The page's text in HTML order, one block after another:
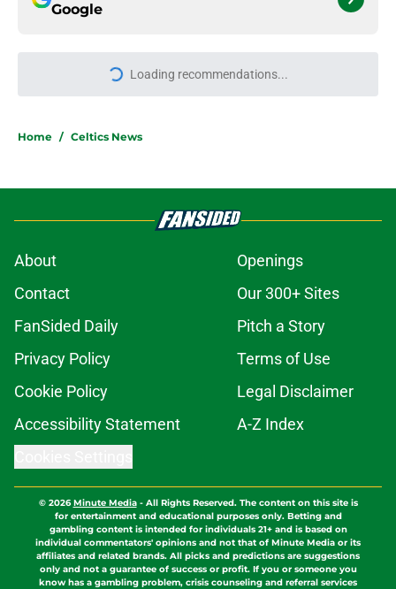
Google
Loading recommendations...
Please wait while we load
Home / Celtics News
About
Openings
Contact
Our 300+ Sites
FanSided Daily
Pitch a Story
Privacy Policy
Terms of Use
Cookie Policy
Legal Disclaimer
Accessibility Statement
A-Z Index
© 2026Minute Media- All Rights Reserved. The content on this site is
for entertainment and educational purposes only. Betting and
gambling content is intended for individuals 21+ and is based on
individual commentators' opinions and not that of Minute Media or its
affiliates and related brands. All picks and predictions are suggestions
only and not a guarantee of success or profit. If you or someone you
know has a gambling problem, crisis counseling and referral services